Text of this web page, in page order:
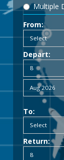
Multiple
From:
Depart:
To:
Return: